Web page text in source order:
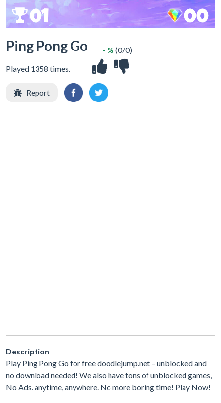
Ping Pong Go
Played 1358 times.
- % (0/0)
Report
Description
Play Ping Pong Go for free doodlejump.net – unblocked and
no download needed! We also have tons of unblocked games,
No Ads. anytime, anywhere. No more boring time! Play Now!